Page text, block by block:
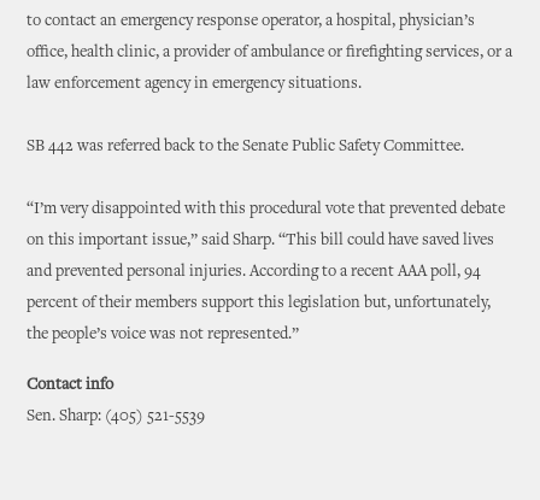
to contact an emergency response operator, a hospital, physician’s
office, health clinic, a provider of ambulance or firefighting services, or a
law enforcement agency in emergency situations.
SB 442 was referred back to the Senate Public Safety Committee.
“I’m very disappointed with this procedural vote that prevented debate
on this important issue,” said Sharp. “This bill could have saved lives
and prevented personal injuries. According to a recent AAA poll, 94
percent of their members support this legislation but, unfortunately,
the people’s voice was not represented.”
Contact info
Sen. Sharp: (405) 521-5539